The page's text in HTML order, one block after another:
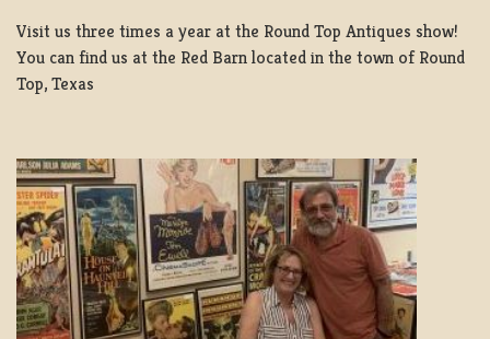
Visit us three times a year at the Round Top Antiques show!
You can find us at the Red Barn located in the town of Round
Top, Texas